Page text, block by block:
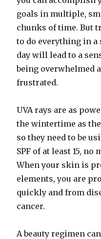
goals in multiple,
chunks of time. But
to do everything in a
day will lead to a
being overwhelmed
frustrated.
UVA rays are as
the wintertime as
so they need to be
SPF of at least 15,
When your skin is
elements, you are
quickly and from
cancer.
A beauty regimen